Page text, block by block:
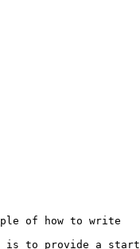
of how to write